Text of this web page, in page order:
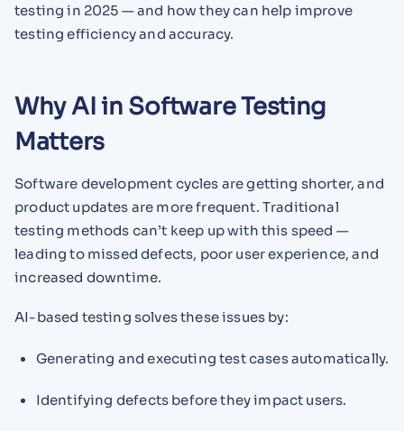
testing in 2025 — and how they can help improve
testing efficiency and accuracy.
Why AI in Software Testing
Matters
Software development cycles are getting shorter, and
product updates are more frequent. Traditional
testing methods can’t keep up with this speed —
leading to missed defects, poor user experience, and
increased downtime.
AI-based testing solves these issues by:
Generating and executing test cases automatically.
Identifying defects before they impact users.